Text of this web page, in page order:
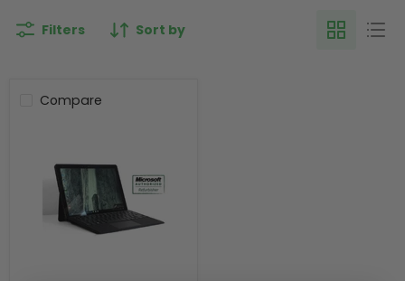
Filters Sort by
Compare